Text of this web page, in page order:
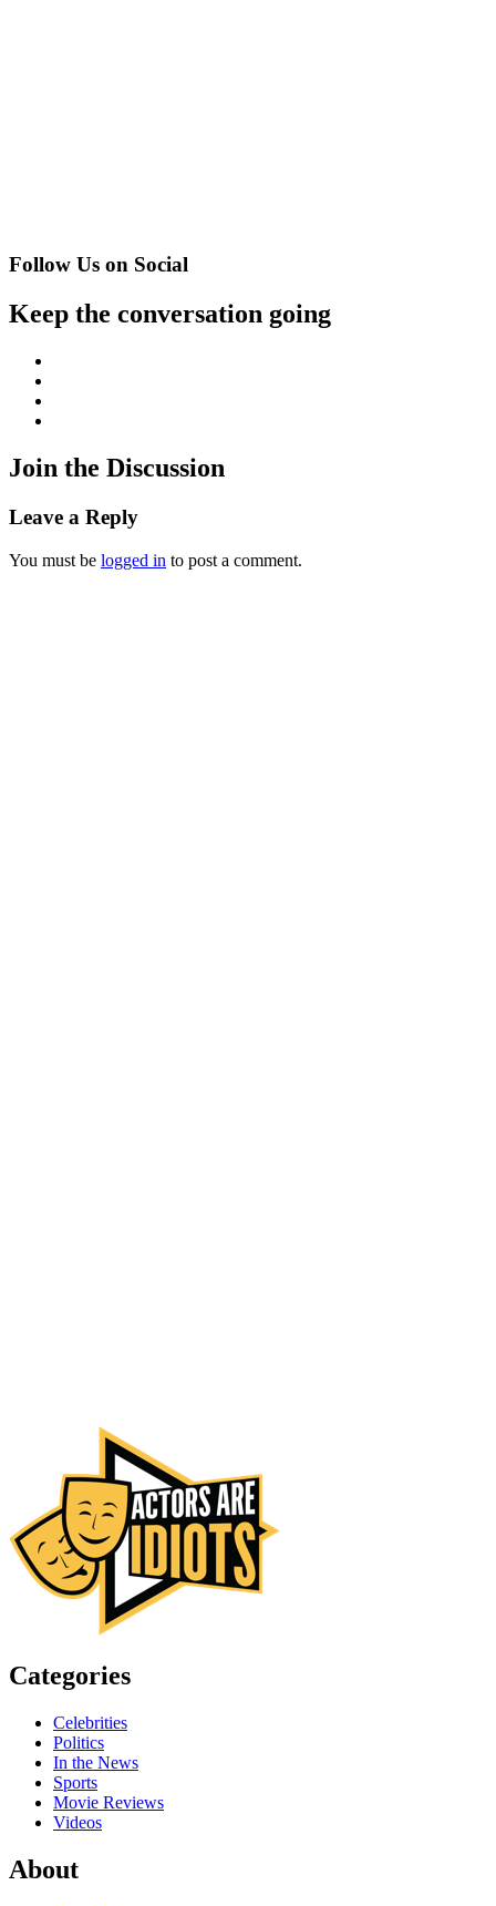
Follow Us on Social
Keep the conversation going
Join the Discussion
Leave a Reply
You must be logged in to post a comment.
Categories
Celebrities
Politics
In the News
Sports
Movie Reviews
Videos
About